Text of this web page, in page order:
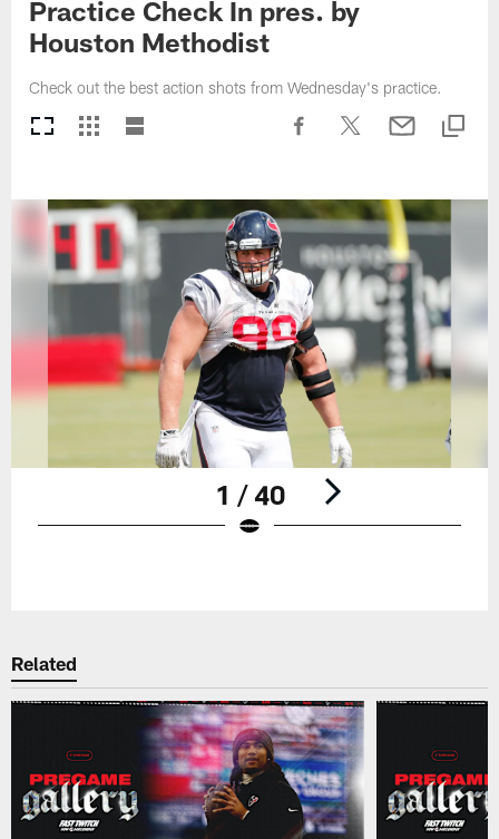
Practice Check In pres. by
Houston Methodist
Check out the best action shots from Wednesday's practice.
1 / 40
Related